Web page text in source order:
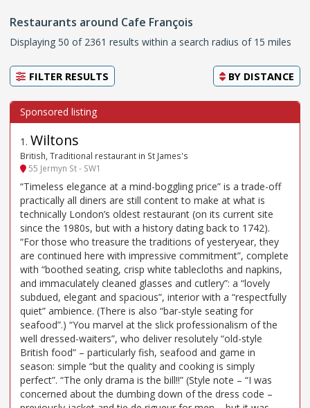
Restaurants around Cafe François
Displaying 50 of 2361 results within a search radius of 15 miles
FILTER RESULTS BY DISTANCE
1 . Wiltons
British, Traditional restaurant in St James's
55 Jermyn St - SW1
“Timeless elegance at a mind-boggling price” is a trade-off
practically all diners are still content to make at what is
technically London’s oldest restaurant (on its current site
since the 1980s, but with a history dating back to 1742).
“For those who treasure the traditions of yesteryear, they
are continued here with impressive commitment”, complete
with “boothed seating, crisp white tablecloths and napkins,
and immaculately cleaned glasses and cutlery”: a “lovely
subdued, elegant and spacious”, interior with a “respectfully
quiet” ambience. (There is also “bar-style seating for
seafood”.) “You marvel at the slick professionalism of the
well dressed-waiters”, who deliver resolutely “old-style
British food” – particularly fish, seafood and game in
season: simple “but the quality and cooking is simply
perfect”. “The only drama is the bill!!” (Style note – “I was
concerned about the dumbing down of the dress code –